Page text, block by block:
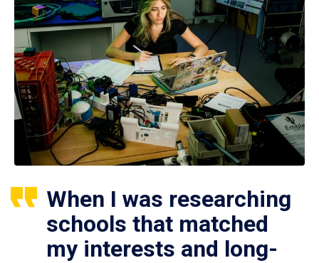
When I was researching
schools that matched
my interests and long-